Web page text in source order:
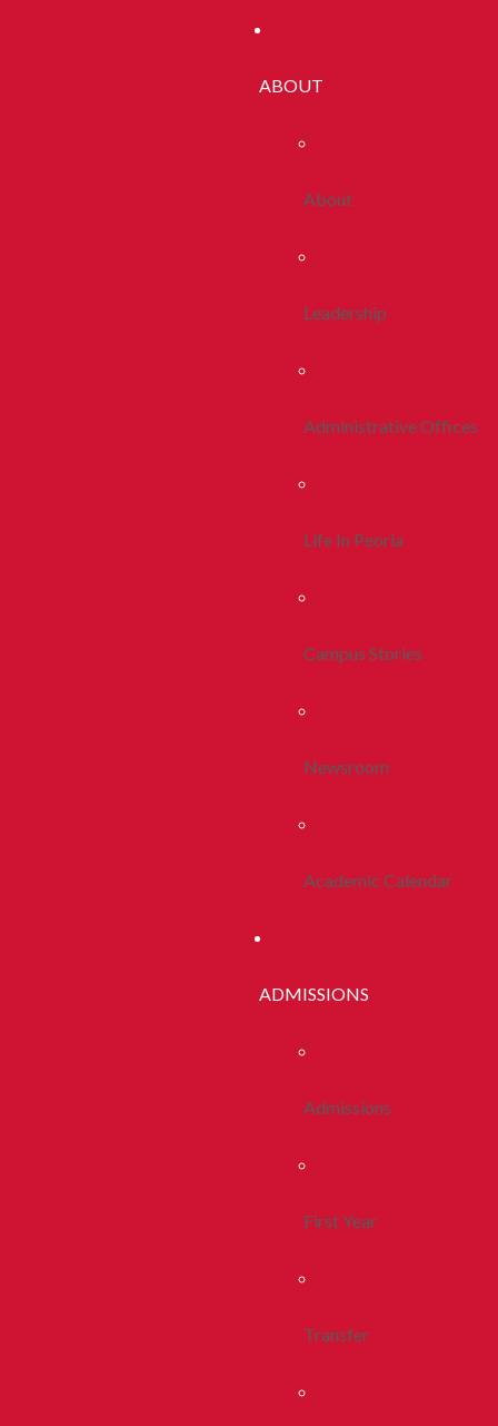
ABOUT
About
Leadership
Administrative Offices
Life In Peoria
Campus Stories
Newsroom
Academic Calendar
ADMISSIONS
Admissions
First Year
Transfer